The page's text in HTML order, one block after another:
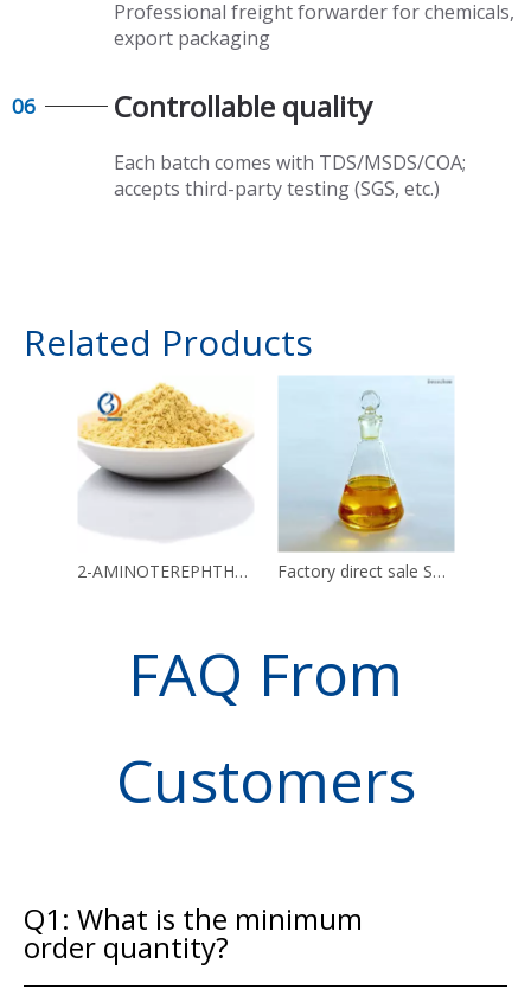
Professional freight forwarder for chemicals,
export packaging​​​​​​​
06 Controllable quality​​​​​​​
Each batch comes with TDS/MSDS/COA;
accepts third-party testing (SGS, etc.)
Related Products
2-AMINOTEREPHTHALIC ACID CAS 10312-55-7 Factory direct sale SORBITAN TRIOLEATE CAS 26266-58-0 with enough stock
FAQ From
Customers
Q1: What is the minimum
order quantity?